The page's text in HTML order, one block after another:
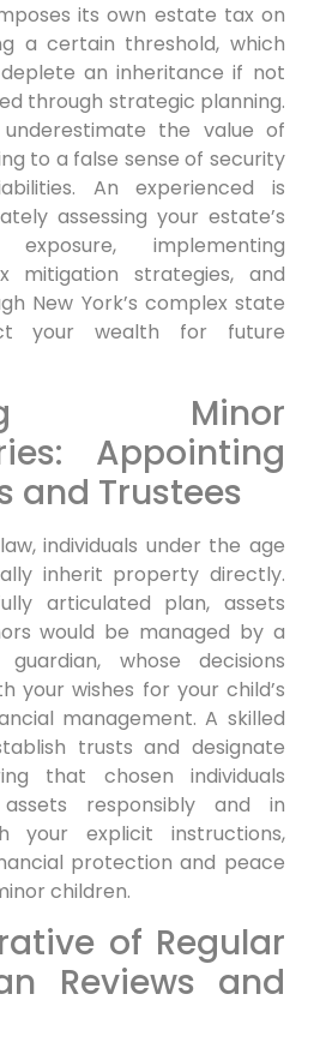
its own estate tax on
a certain threshold, which
an inheritance if not
through strategic planning.
underestimate the value of
to a false sense of security
An experienced is
assessing your estate’s
implementing
mitigation strategies, and
New York’s complex state
your wealth for future
Minor
Appointing
and Trustees
individuals under the age
inherit property directly.
articulated plan, assets
would be managed by a
whose decisions
your wishes for your child’s
management. A skilled
trusts and designate
that chosen individuals
responsibly and in
your explicit instructions,
protection and peace
children.
of Regular
Reviews and